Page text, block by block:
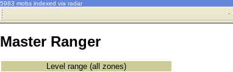
5983 mobs indexed via radar
·
Master Ranger
Level range (all zones)